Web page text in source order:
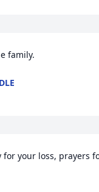
family.
for your loss, prayers